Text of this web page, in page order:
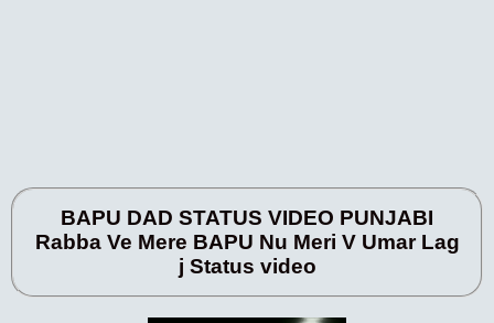
BAPU DAD STATUS VIDEO PUNJABI
Rabba Ve Mere BAPU Nu Meri V Umar Lag
j Status video